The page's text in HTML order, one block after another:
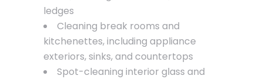
ledges
Cleaning break rooms and
kitchenettes, including appliance
exteriors, sinks, and countertops
Spot-cleaning interior glass and